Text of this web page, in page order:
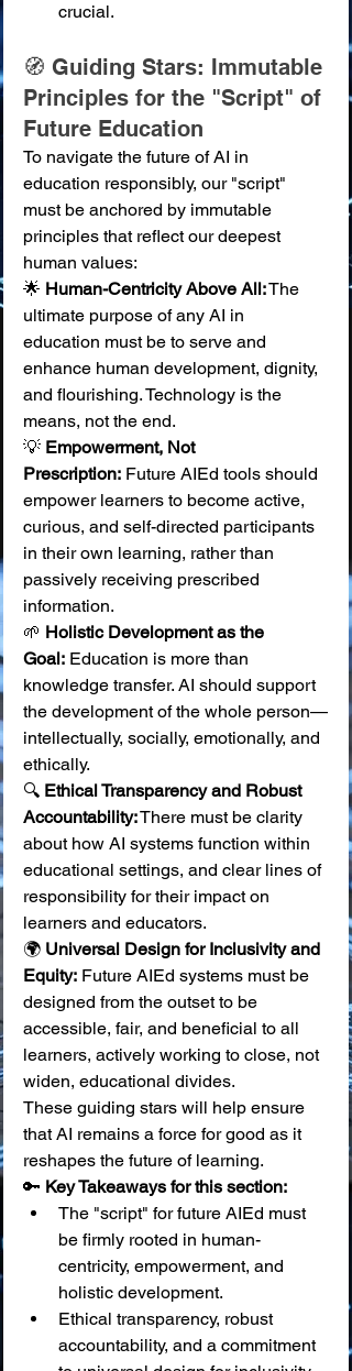
crucial.
🧭 Guiding Stars: Immutable
Principles for the "Script" of
Future Education
To navigate the future of AI in
education responsibly, our "script"
must be anchored by immutable
principles that reflect our deepest
human values:
🌟 Human-Centricity Above All: The
ultimate purpose of any AI in
education must be to serve and
enhance human development, dignity,
and flourishing. Technology is the
means, not the end.
💡 Empowerment, Not
Prescription: Future AIEd tools should
empower learners to become active,
curious, and self-directed participants
in their own learning, rather than
passively receiving prescribed
information.
🌱 Holistic Development as the
Goal: Education is more than
knowledge transfer. AI should support
the development of the whole person—
intellectually, socially, emotionally, and
ethically.
🔍 Ethical Transparency and Robust
Accountability: There must be clarity
about how AI systems function within
educational settings, and clear lines of
responsibility for their impact on
learners and educators.
🌍 Universal Design for Inclusivity and
Equity: Future AIEd systems must be
designed from the outset to be
accessible, fair, and beneficial to all
learners, actively working to close, not
widen, educational divides.
These guiding stars will help ensure
that AI remains a force for good as it
reshapes the future of learning.
🔑 Key Takeaways for this section:
The "script" for future AIEd must
be firmly rooted in human-
centricity, empowerment, and
holistic development.
Ethical transparency, robust
accountability, and a commitment